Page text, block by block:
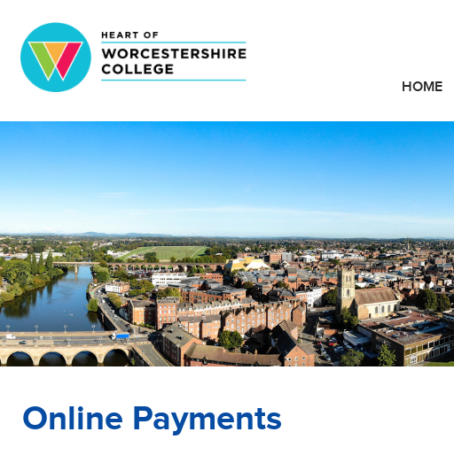
HOME
Online Payments